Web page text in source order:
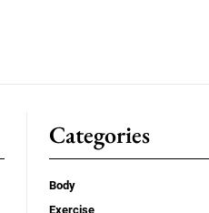
Categories
Body
Exercise